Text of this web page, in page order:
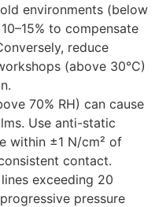
environments (below
to compensate
reduce
(above 30°C)
70% RH) can cause
Use anti-static
within ±1 N/cm² of
contact.
exceeding 20
pressure